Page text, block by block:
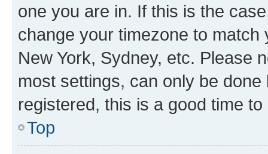
one you are in. If this is the
change your timezone to
New York, Sydney, etc. Please
most settings, can only be
registered, this is a good time to
Top